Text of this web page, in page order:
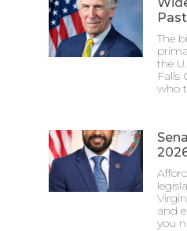
The
the
Falls
who
and
you